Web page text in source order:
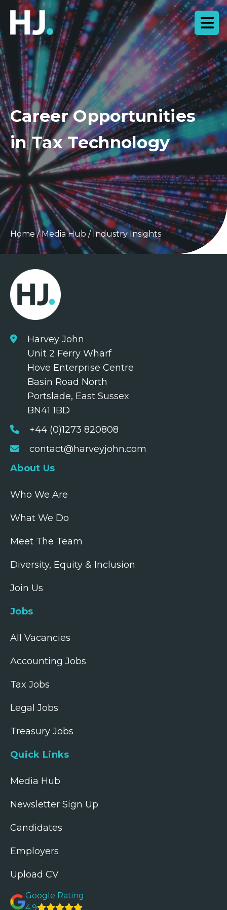
Career Opportunities
in Tax Technology
Home/Media Hub / Industry Insights
Harvey John
Unit 2 Ferry Wharf
Hove Enterprise Centre
Basin Road North
Portslade, East Sussex
BN41 1BD
+44 (0)1273 820808
contact@harveyjohn.com
About Us
Who We Are
What We Do
Meet The Team
Diversity, Equity & Inclusion
Join Us
Jobs
All Vacancies
Accounting Jobs
Tax Jobs
Legal Jobs
Treasury Jobs
Quick Links
Media Hub
Newsletter Sign Up
Candidates
Employers
Upload CV
Google Rating
4.9